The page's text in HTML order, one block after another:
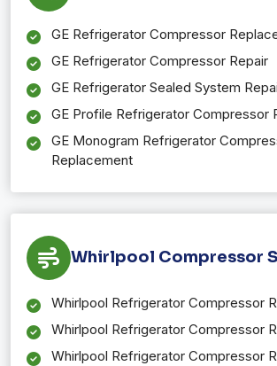
GE Refrigerator Compressor
GE Refrigerator Compressor Repair
GE Refrigerator Sealed System
GE Profile Refrigerator Compressor
GE Monogram Refrigerator
Replacement
Whirlpool Compressor
Whirlpool Refrigerator Compressor
Whirlpool Refrigerator Compressor
Whirlpool Refrigerator Compressor